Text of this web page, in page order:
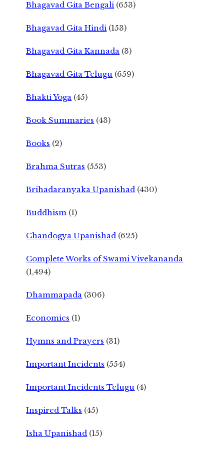
Bhagavad Gita Bengali (653)
Bhagavad Gita Hindi (153)
Bhagavad Gita Kannada (3)
Bhagavad Gita Telugu (659)
Bhakti Yoga (45)
Book Summaries (43)
Books (2)
Brahma Sutras (553)
Brihadaranyaka Upanishad (430)
Buddhism (1)
Chandogya Upanishad (625)
Complete Works of Swami Vivekananda
(1,494)
Dhammapada (306)
Economics (1)
Hymns and Prayers (31)
Important Incidents (554)
Important Incidents Telugu (4)
Inspired Talks (45)
Isha Upanishad (15)